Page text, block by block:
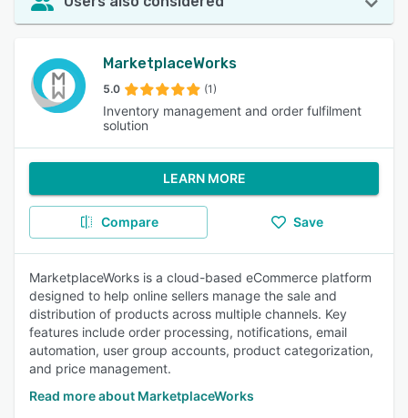
MarketplaceWorks
5.0 (1)
Inventory management and order fulfilment
solution
LEARN MORE
Compare Save
MarketplaceWorks is a cloud-based eCommerce platform
designed to help online sellers manage the sale and
distribution of products across multiple channels. Key
features include order processing, notifications, email
automation, user group accounts, product categorization,
and price management.
Read more about MarketplaceWorks